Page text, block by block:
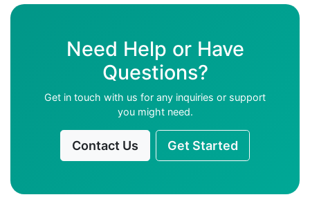
Need Help or Have
Questions?
Get in touch with us for any inquiries or support
you might need.
Contact Us Get Started